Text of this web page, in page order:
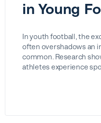
in Young
In youth football, the
often overshadows an
common. Research
athletes experience